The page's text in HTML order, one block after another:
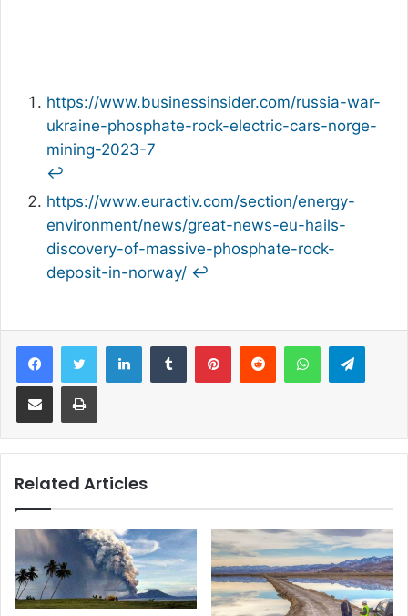
https://www.businessinsider.com/russia-war-
ukraine-phosphate-rock-electric-cars-norge-
mining-2023-7
↩︎
https://www.euractiv.com/section/energy-
environment/news/great-news-eu-hails-
discovery-of-massive-phosphate-rock-
deposit-in-norway/ ↩︎
LinkedIn WhatsApp
Related Articles